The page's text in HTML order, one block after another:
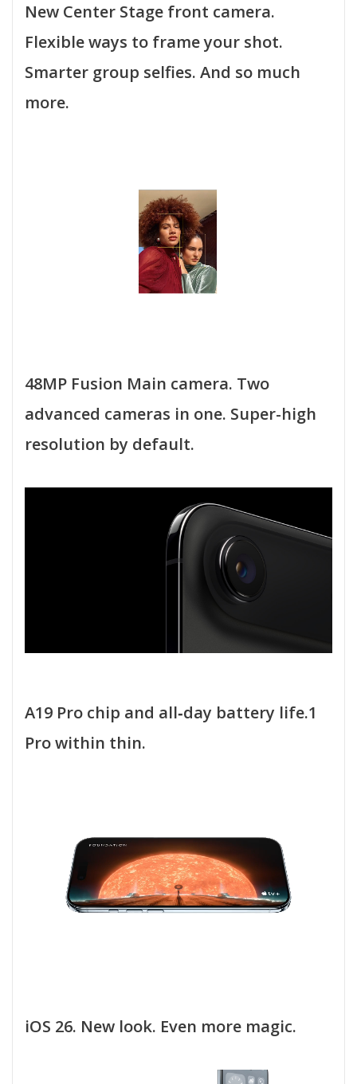
New Center Stage front camera.
Flexible ways to frame your shot.
Smarter group selfies. And so much
more.
48MP Fusion Main camera. Two
advanced cameras in one. Super-high
resolution by default.
A19 Pro chip and all‑day battery life.1
Pro within thin.
iOS 26. New look. Even more magic.